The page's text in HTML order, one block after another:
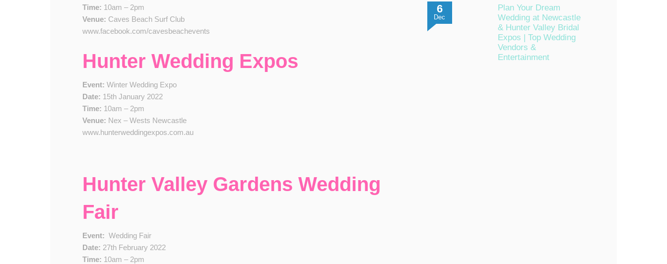
6
Dec
Plan Your Dream
Wedding at Newcastle
& Hunter Valley Bridal
Expos | Top Wedding
Vendors &
Entertainment
Time: 10am – 2pm
Venue: Caves Beach Surf Club
www.facebook.com/cavesbeachevents
Hunter Wedding Expos
Event: Winter Wedding Expo
Date: 15th January 2022
Time: 10am – 2pm
Venue: Nex – Wests Newcastle
www.hunterweddingexpos.com.au
Hunter Valley Gardens Wedding
Fair
Event: Wedding Fair
Date: 2​7th February 2022
Time: 10am – 2pm